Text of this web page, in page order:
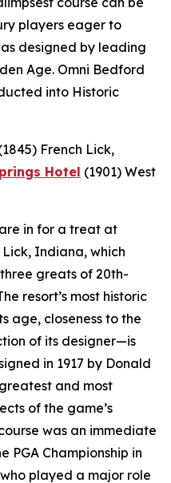
players eager to
designed by leading
Age. Omni Bedford
into Historic
French Lick,
Hotel (1901) West
in for a treat at
Lick, Indiana, which
greats of 20th-
resort’s most historic
age, closeness to the
of its designer—is
in 1917 by Donald
and most
of the game’s
was an immediate
PGA Championship in
played a major role